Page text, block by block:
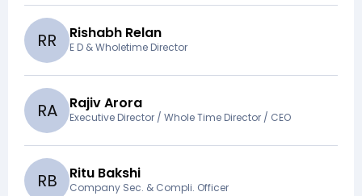
RR Rishabh Relan
E D & Wholetime Director
RA Rajiv Arora
Executive Director / Whole Time Director / CEO
RB Ritu Bakshi
Company Sec. & Compli. Officer